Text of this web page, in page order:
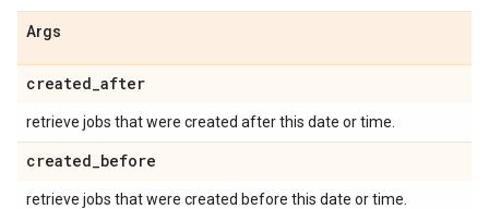
Args
created_after
retrieve jobs that were created after this date or time.
created_before
retrieve jobs that were created before this date or time.